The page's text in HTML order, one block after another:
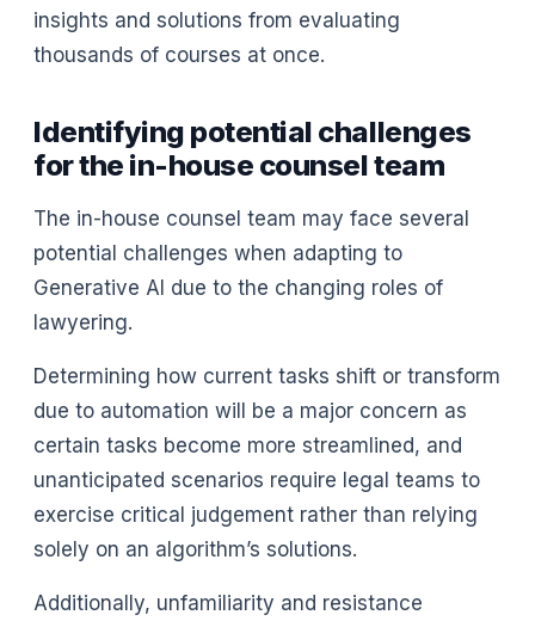
insights and solutions from evaluating
thousands of courses at once.
Identifying potential challenges
for the in-house counsel team
The in-house counsel team may face several
potential challenges when adapting to
Generative AI due to the changing roles of
lawyering.
Determining how current tasks shift or transform
due to automation will be a major concern as
certain tasks become more streamlined, and
unanticipated scenarios require legal teams to
exercise critical judgement rather than relying
solely on an algorithm’s solutions.
Additionally, unfamiliarity and resistance